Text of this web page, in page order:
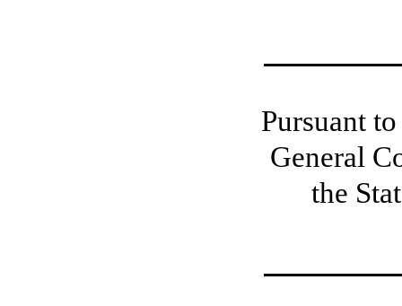
Pursuant
General
the